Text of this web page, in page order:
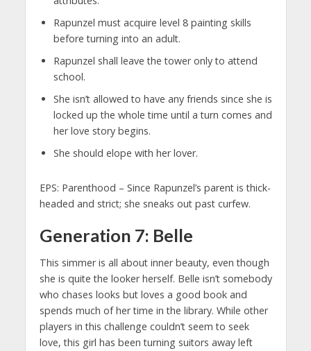
Rapunzel must acquire level 8 painting skills
before turning into an adult.
Rapunzel shall leave the tower only to attend
school.
She isn’t allowed to have any friends since she is
locked up the whole time until a turn comes and
her love story begins.
She should elope with her lover.
EPS: Parenthood – Since Rapunzel’s parent is thick-
headed and strict; she sneaks out past curfew.
Generation 7: Belle
This simmer is all about inner beauty, even though
she is quite the looker herself. Belle isn’t somebody
who chases looks but loves a good book and
spends much of her time in the library. While other
players in this challenge couldn’t seem to seek
love, this girl has been turning suitors away left